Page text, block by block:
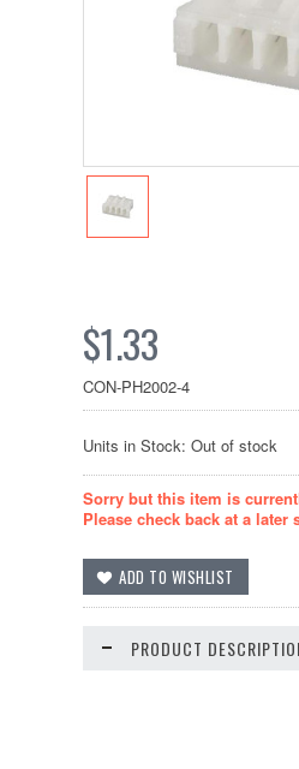
$1.33
CON-PH2002-4
Units in Stock: Out of stock
Sorry but this item is
Please check back at a later
PRODUCT